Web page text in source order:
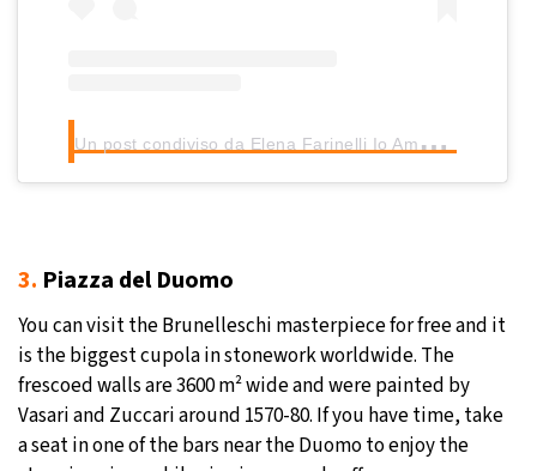
U
n post condiviso da Elena Farinelli Io Amo Firenze (@nellifirenze)
3. Piazza del Duomo
You can visit the Brunelleschi masterpiece for free and it
is the biggest cupola in stonework worldwide. The
frescoed walls are 3600 m² wide and were painted by
Vasari and Zuccari around 1570-80. If you have time, take
a seat in one of the bars near the Duomo to enjoy the